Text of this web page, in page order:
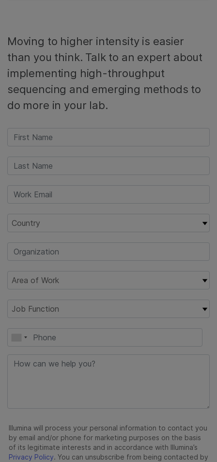
Moving to higher intensity is easier
than you think. Talk to an expert about
implementing high-throughput
sequencing and emerging methods to
do more in your lab.